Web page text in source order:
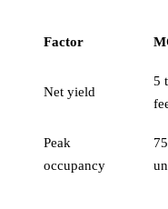
Factor
Net yield
5
Peak
occupancy